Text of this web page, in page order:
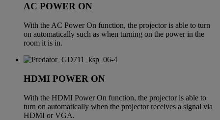
AC POWER ON
With the AC Power On function, the projector is able to turn
on automatically such as when turning on the power in the
room it is in.
HDMI POWER ON
With the HDMI Power On function, the projector is able to
turn on automatically when the projector receives a signal via
HDMI or VGA.